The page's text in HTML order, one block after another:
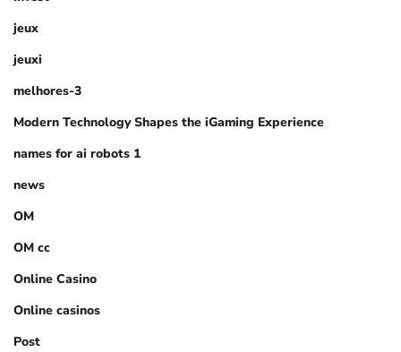
jeux
jeuxi
melhores-3
Modern Technology Shapes the iGaming Experience
names for ai robots 1
news
OM
OM cc
Online Casino
Online casinos
Post